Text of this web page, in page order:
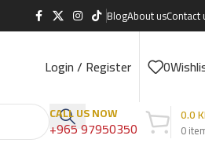
BlogAbout usContact
Login / Register 0
CALL US NOW
+965 97950350 0
0.0